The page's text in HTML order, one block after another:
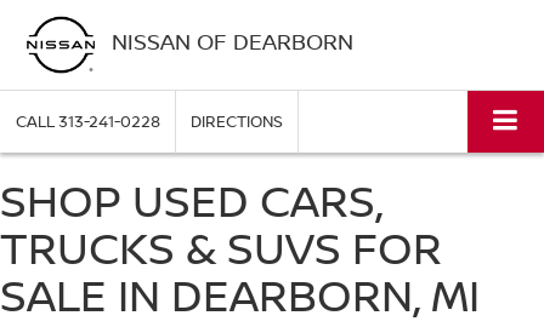
NISSAN OF DEARBORN
CALL313-241-0228 DIRECTIONS
SHOP USED CARS,
TRUCKS & SUVS FOR
SALE IN DEARBORN, MI